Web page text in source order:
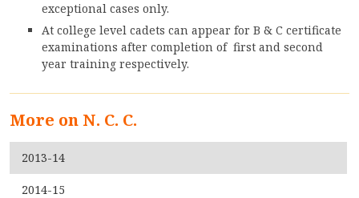
exceptional cases only.
At college level cadets can appear for B & C certificate
examinations after completion of first and second
year training respectively.
More on N. C. C.
2013-14
2014-15